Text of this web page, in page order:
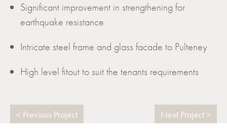
Significant improvement in strengthening for
earthquake resistance
Intricate steel frame and glass facade to Pulteney
High level fitout to suit the tenants requirements
Previous Project Next Project